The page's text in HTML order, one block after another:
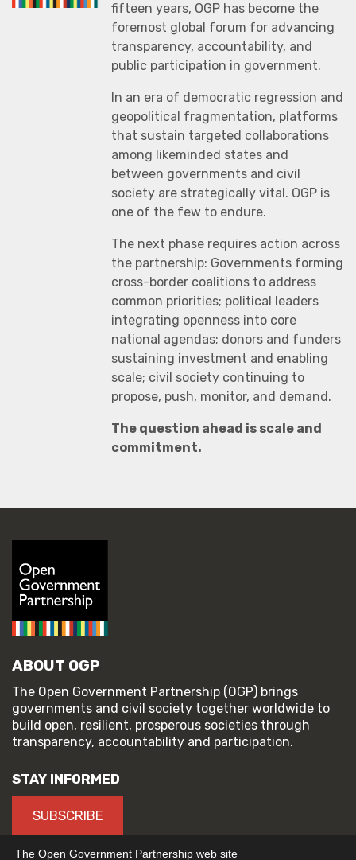
fifteen years, OGP has become the
foremost global forum for advancing
transparency, accountability, and
public participation in government.
In an era of democratic regression and
geopolitical fragmentation, platforms
that sustain targeted collaborations
among likeminded states and
between governments and civil
society are strategically vital. OGP is
one of the few to endure.
The next phase requires action across
the partnership: Governments forming
cross-border coalitions to address
common priorities; political leaders
integrating openness into core
national agendas; donors and funders
sustaining investment and enabling
scale; civil society continuing to
propose, push, monitor, and demand.
The question ahead is scale and
commitment.
ABOUT OGP
The Open Government Partnership (OGP) brings
governments and civil society together worldwide to
build open, resilient, prosperous societies through
transparency, accountability and participation.
STAY INFORMED
SUBSCRIBE
The Open Government Partnership web site